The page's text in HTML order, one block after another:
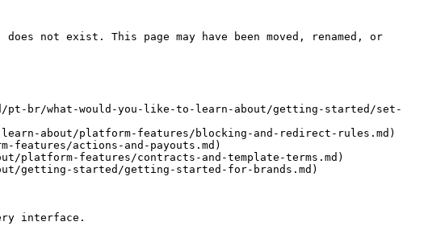
not exist. This page may have been moved, renamed, or
pt-br/what-would-you-like-to-learn-about/getting-started/set-
about/platform-features/blocking-and-redirect-rules.md)
features/actions-and-payouts.md)
platform-features/contracts-and-template-terms.md)
getting-started/getting-started-for-brands.md)
interface.